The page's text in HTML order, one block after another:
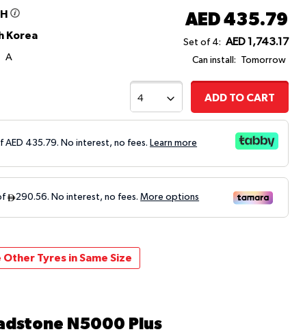
Korea
A
AED 435.79
Set of 4: AED 1,743.17
Can install: Tomorrow
ADD TO CART
AED 435.79. No interest, no fees. Learn more
Other Tyres in Same Size
N5000 Plus